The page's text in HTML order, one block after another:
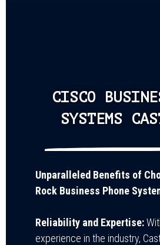
CISCO
SYSTEMS
Unparalleled Benefits of
Rock Business Phone
Reliability and Expertise:
experience in the industry,